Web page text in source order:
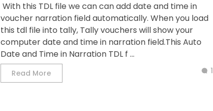
With this TDL file we can can add date and time in
voucher narration field automatically. When you load
this tdl file into tally, Tally vouchers will show your
computer date and time in narration field.This Auto
Date and Time in Narration TDL f ...
Read More 1